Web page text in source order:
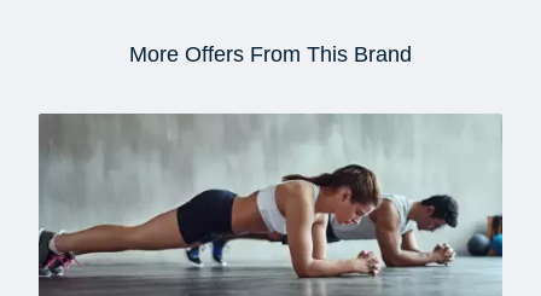
More Offers From This Brand